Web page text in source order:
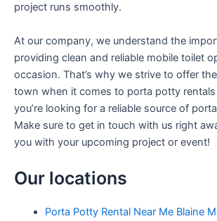
project runs smoothly.
At our company, we understand the
providing clean and reliable mobile toilet
occasion. That’s why we strive to offer
town when it comes to porta potty rentals
you’re looking for a reliable source of
Make sure to get in touch with us right
you with your upcoming project or event!
Our locations
Porta Potty Rental Near Me Blaine